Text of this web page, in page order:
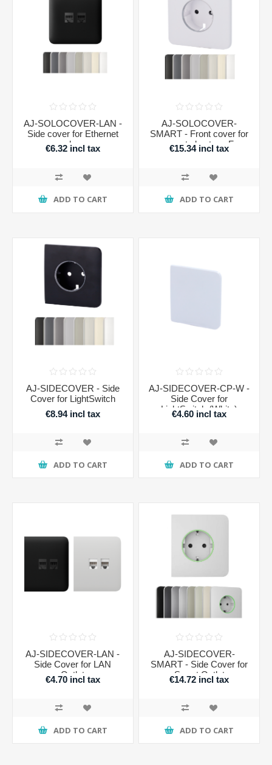
AJ-SOLOCOVER-LAN -
Side cover for Ethernet
plug
€6.32 incl tax
ADD TO CART
AJ-SOLOCOVER-
SMART - Front cover for
smart plug type F
€15.34 incl tax
ADD TO CART
AJ-SIDECOVER - Side
Cover for LightSwitch
€8.94 incl tax
ADD TO CART
AJ-SIDECOVER-CP-W -
Side Cover for
LightSwitch (White)
€4.60 incl tax
ADD TO CART
AJ-SIDECOVER-LAN -
Side Cover for LAN
Outlet
€4.70 incl tax
ADD TO CART
AJ-SIDECOVER-
SMART - Side Cover for
Smart Outlet
€14.72 incl tax
ADD TO CART